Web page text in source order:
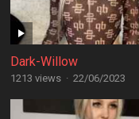
Dark-Willow
1213 views · 22/06/2023